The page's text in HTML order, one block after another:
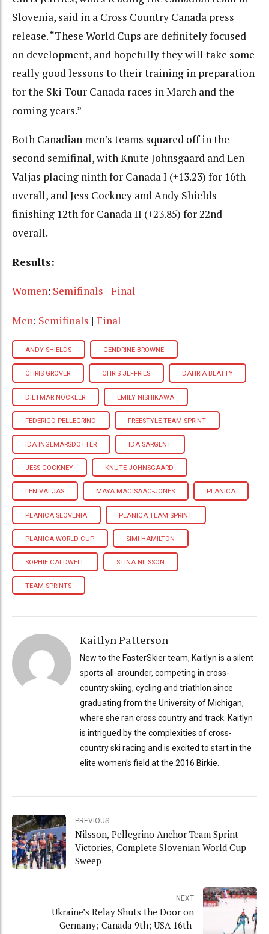
Slovenia, said in a Cross Country Canada press
release. “These World Cups are definitely focused
on development, and hopefully they will take some
really good lessons to their training in preparation
for the Ski Tour Canada races in March and the
coming years.”
Both Canadian men’s teams squared off in the
second semifinal, with Knute Johnsgaard and Len
Valjas placing ninth for Canada I (+13.23) for 16th
overall, and Jess Cockney and Andy Shields
finishing 12th for Canada II (+23.85) for 22nd
overall.
Results:
Women: Semifinals | Final
Men: Semifinals | Final
ANDY SHIELDS CENDRINE BROWNE
CHRIS GROVER CHRIS JEFFRIES DAHRIA BEATTY
DIETMAR NÖCKLER EMILY NISHIKAWA
FEDERICO PELLEGRINO FREESTYLE TEAM SPRINT
IDA INGEMARSDOTTER IDA SARGENT
JESS COCKNEY KNUTE JOHNSGAARD
LEN VALJAS MAYA MACISAAC-JONES PLANICA
PLANICA SLOVENIA PLANICA TEAM SPRINT
PLANICA WORLD CUP SIMI HAMILTON
SOPHIE CALDWELL STINA NILSSON
TEAM SPRINTS
Kaitlyn Patterson
New to the FasterSkier team, Kaitlyn is a silent
sports all-arounder, competing in cross-
country skiing, cycling and triathlon since
graduating from the University of Michigan,
where she ran cross country and track. Kaitlyn
is intrigued by the complexities of cross-
country ski racing and is excited to start in the
elite women’s field at the 2016 Birkie.
PREVIOUS
Nilsson, Pellegrino Anchor Team Sprint
Victories, Complete Slovenian World Cup
Sweep
NEXT
Ukraine’s Relay Shuts the Door on
Germany; Canada 9th; USA 16th